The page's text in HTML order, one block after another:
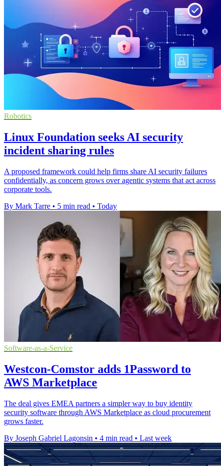
Robotics
Linux Foundation seeks AI security
incident sharing rules
A proposed framework could help firms share AI security failures
confidentially, as concern grows over agentic systems that act across
corporate tools.
By Mark Tarre • 5 min read • Today
Software-as-a-Service
Westcon-Comstor adds 1Password to
AWS Marketplace
The deal gives EMEA partners a simpler way to buy identity
security software through AWS Marketplace as cloud procurement
grows faster.
By Joseph Gabriel Lagonsin • 4 min read • Last week